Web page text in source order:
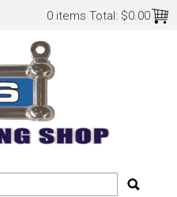
0 items Total: $0.00